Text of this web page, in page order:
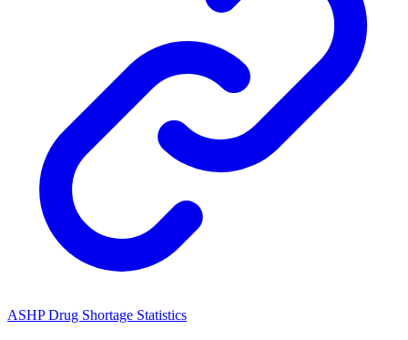
ASHP Drug Shortage Statistics